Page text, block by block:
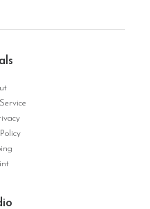
Structure No. 17